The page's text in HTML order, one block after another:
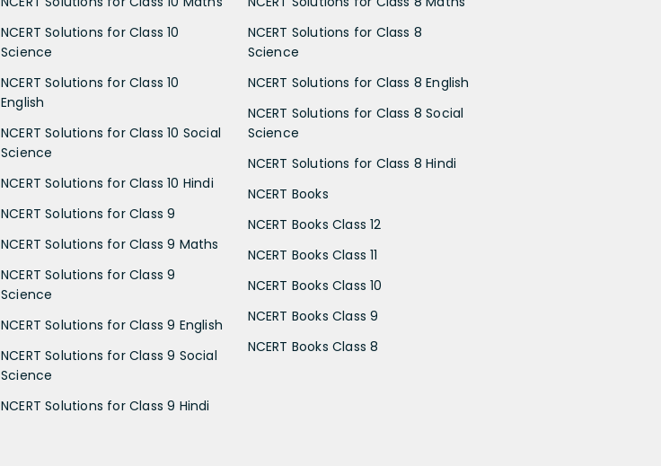
NCERT Solutions for Class 10
Science
NCERT Solutions for Class 10
English
NCERT Solutions for Class 10 Social
Science
NCERT Solutions for Class 10 Hindi
NCERT Solutions for Class 9
NCERT Solutions for Class 9 Maths
NCERT Solutions for Class 9
Science
NCERT Solutions for Class 9 English
NCERT Solutions for Class 9 Social
Science
NCERT Solutions for Class 9 Hindi
NCERT Solutions for Class 8
Science
NCERT Solutions for Class 8 English
NCERT Solutions for Class 8 Social
Science
NCERT Solutions for Class 8 Hindi
NCERT Books
NCERT Books Class 12
NCERT Books Class 11
NCERT Books Class 10
NCERT Books Class 9
NCERT Books Class 8